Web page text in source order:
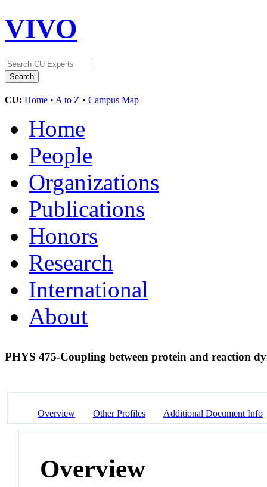
VIVO
CU: Home • A to Z • Campus Map
Home
People
Organizations
Publications
Honors
Research
International
About
PHYS 475-Coupling between protein and reaction
Overview Other Profiles Additional Document Info
Overview